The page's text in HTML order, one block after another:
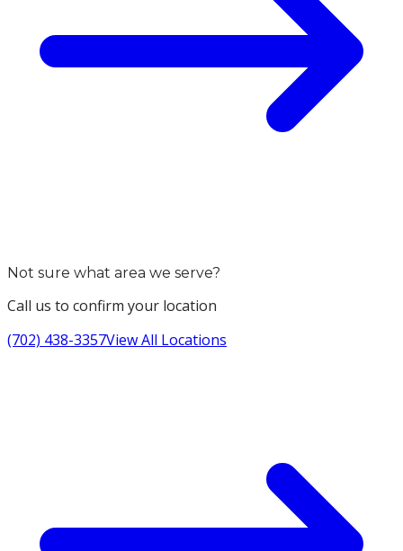
Not sure what area we serve?
Call us to confirm your location
(702) 438-3357View All Locations